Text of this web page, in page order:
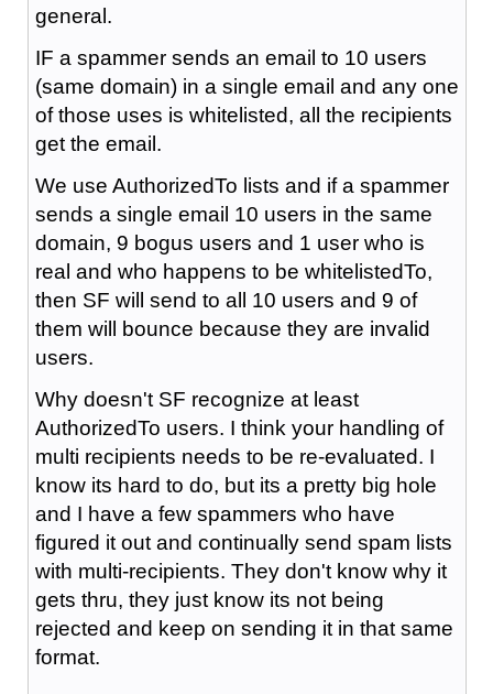
general.
IF a spammer sends an email to 10 users
(same domain) in a single email and any one
of those uses is whitelisted, all the recipients
get the email.
We use AuthorizedTo lists and if a spammer
sends a single email 10 users in the same
domain, 9 bogus users and 1 user who is
real and who happens to be whitelistedTo,
then SF will send to all 10 users and 9 of
them will bounce because they are invalid
users.
Why doesn't SF recognize at least
AuthorizedTo users. I think your handling of
multi recipients needs to be re-evaluated. I
know its hard to do, but its a pretty big hole
and I have a few spammers who have
figured it out and continually send spam lists
with multi-recipients. They don't know why it
gets thru, they just know its not being
rejected and keep on sending it in that same
format.